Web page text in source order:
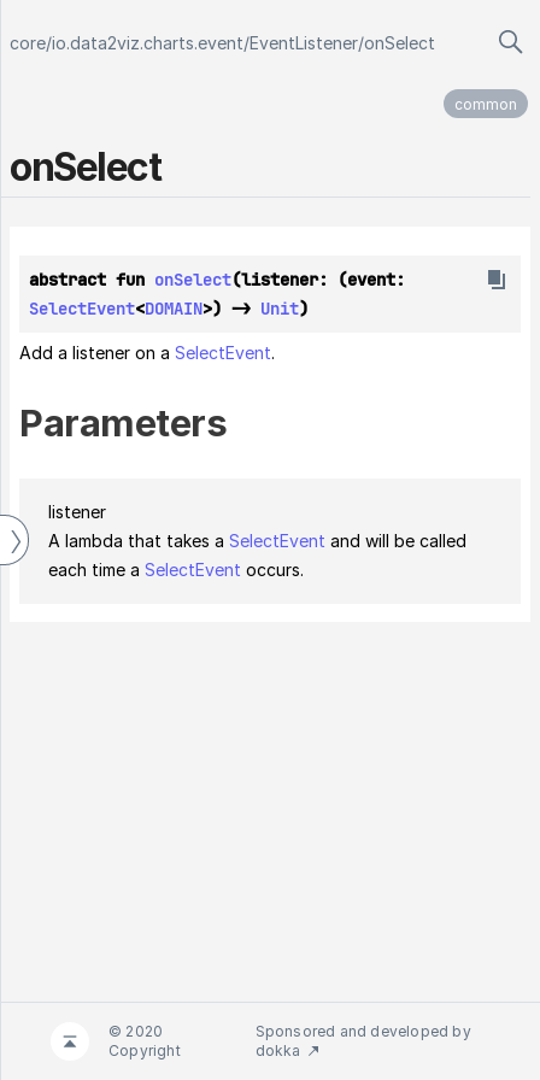
core/io.data2viz.charts.event/EventListener/onSelect
common
onSelect
abstract fun onSelect
SelectEvent<DOMAIN>) -> Unit)
Add a listener on a SelectEvent.
Parameters
listener
A lambda that takes a SelectEvent and will be called
each time a SelectEvent occurs.
© 2020
Copyright
Sponsored and developed by
dokka